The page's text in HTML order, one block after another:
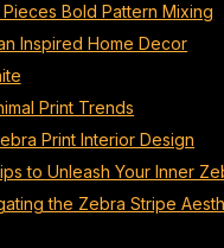
Bold Pattern Mixing
Inspired Home Decor
Print Trends
Print Interior Design
to Unleash Your Inner
the Zebra Stripe